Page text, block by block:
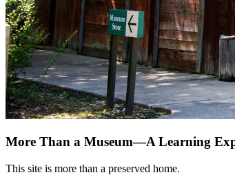
More Than a Museum—A Learning
This site is more than a preserved home.